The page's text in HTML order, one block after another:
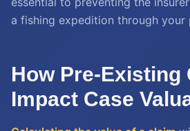
a fishing expedition through your
How Pre-Existing
Impact Case